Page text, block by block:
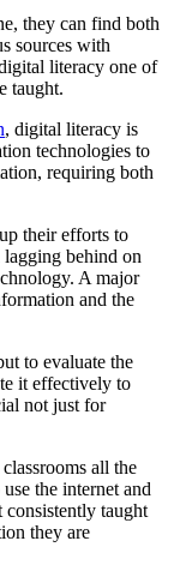
they can find both
sources with
literacy one of
taught.
, digital literacy is
technologies to
requiring both
their efforts to
lagging behind on
A major
and the
to evaluate the
it effectively to
not just for
all the
the internet and
taught
they are